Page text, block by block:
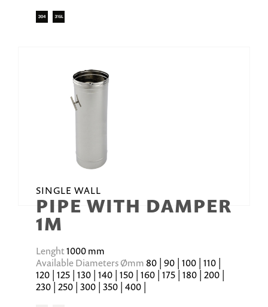
SINGLE WALL
PIPE WITH DAMPER
1M
Lenght1000 mm
Available Diameters Ømm 80 | 90 | 100 | 110 |
120 | 125 | 130 | 140 | 150 | 160 | 175 | 180 | 200 |
230 | 250 | 300 | 350 | 400 |